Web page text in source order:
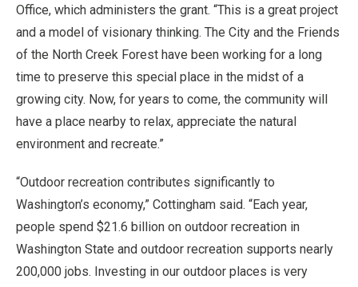
Office, which administers the grant. “This is a great project
and a model of visionary thinking. The City and the Friends
of the North Creek Forest have been working for a long
time to preserve this special place in the midst of a
growing city. Now, for years to come, the community will
have a place nearby to relax, appreciate the natural
environment and recreate.”
“Outdoor recreation contributes significantly to
Washington’s economy,” Cottingham said. “Each year,
people spend $21.6 billion on outdoor recreation in
Washington State and outdoor recreation supports nearly
200,000 jobs. Investing in our outdoor places is very